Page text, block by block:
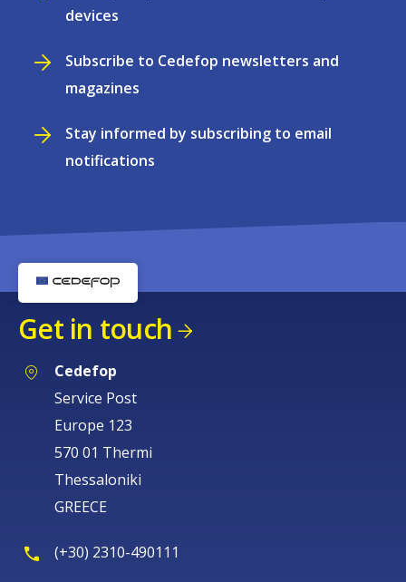
devices
Subscribe to Cedefop newsletters and
magazines
Stay informed by subscribing to email
notifications
Get in touch
Cedefop
Service Post
Europe 123
570 01 Thermi
Thessaloniki
GREECE
(+30) 2310-490111